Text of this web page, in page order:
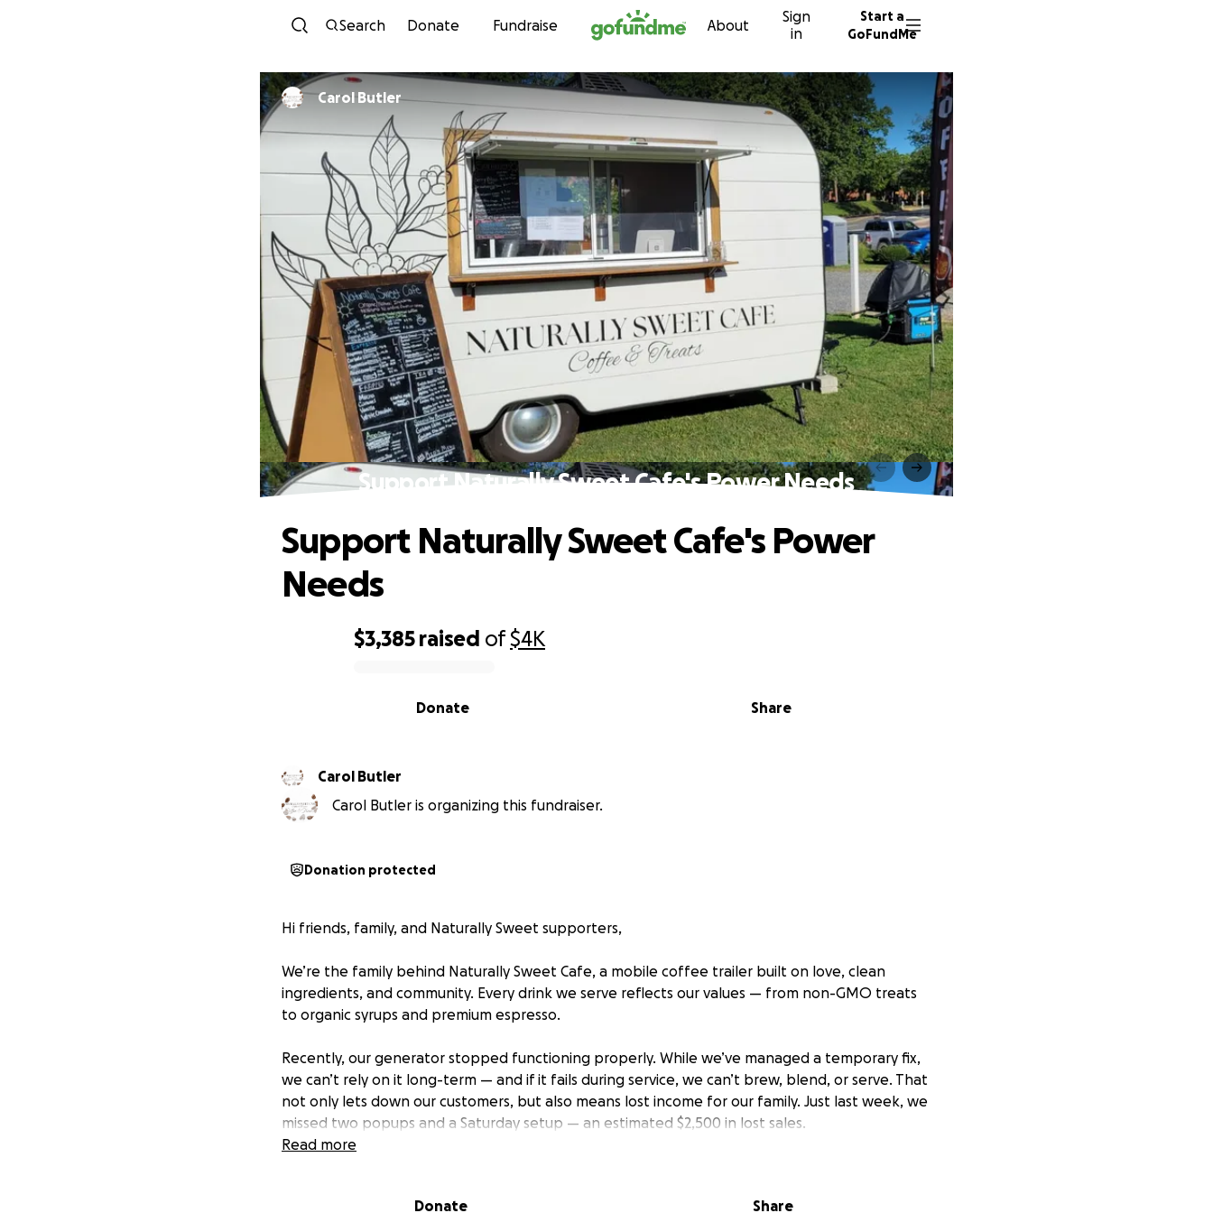
Skip to content
Search Donate Fundraise About
Sign
in
Start a
GoFundMe
Carol Butler
Support Naturally Sweet Cafe's Power Needs
$3,385 raised of$4K
Share
Donate
Support Naturally Sweet Cafe's Power
Needs
Carol Butler
Carol Butler is organizing this fundraiser.
Donation protected
Hi friends, family, and Naturally Sweet supporters,
We’re the family behind Naturally Sweet Cafe, a mobile coffee trailer built on love, clean
ingredients, and community. Every drink we serve reflects our values — from non-GMO treats
to organic syrups and premium espresso.
Recently, our generator stopped functioning properly. While we’ve managed a temporary fix,
we can’t rely on it long-term — and if it fails during service, we can’t brew, blend, or serve. That
not only lets down our customers, but also means lost income for our family. Just last week, we
missed two popups and a Saturday setup — an estimated $2,500 in lost sales.
can keep serving even if our main power goes out.
Read more
Donate Share